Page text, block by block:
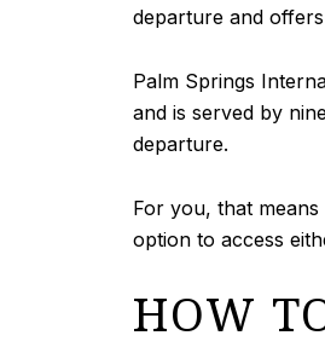
departure and
Palm Springs
and is served by
departure.
For you, that
option to access
HOW